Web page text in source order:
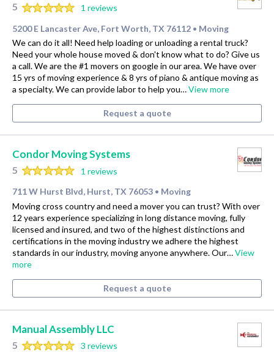
5
1 reviews
5200 E Lancaster Ave, Fort Worth, TX 76112 • Moving
We can do it all! Need help loading or unloading a rental truck?
Need your whole house moved & don't know what to do? Give us
a call. We are the #1 movers on google in our area. We have over
15 yrs of moving experience & 8 yrs of piano & antique moving as
a specialty. We can provide labor to help you…View more
Request a quote
Condor Moving Systems
5
1 reviews
711 W Hurst Blvd, Hurst, TX 76053 • Moving
Moving cross country and need a mover you can trust? With over
12 years experience specializing in long distance moving, fully
licensed and insured, and two of the highest distinctions and
certifications in the moving industry we adhere the highest
standards in our industry, moving anyone anywhere. Our…View
more
Request a quote
Manual Assembly LLC
5
3 reviews